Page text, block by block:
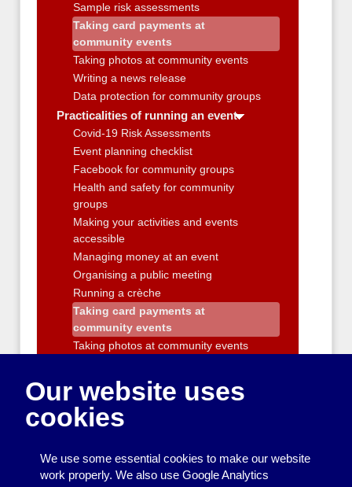
Sample risk assessments
Taking card payments at
community events
Taking photos at community events
Writing a news release
Data protection for community groups
Practicalities of running an event
Covid-19 Risk Assessments
Event planning checklist
Facebook for community groups
Health and safety for community
groups
Making your activities and events
accessible
Managing money at an event
Organising a public meeting
Running a crèche
Taking card payments at
community events
Taking photos at community events
Running a Sports Group
Activities and workshops
Running a Community Building
Entertainment
Transport
Our website uses
cookies
We use some essential cookies to make our website
work properly. We also use Google Analytics